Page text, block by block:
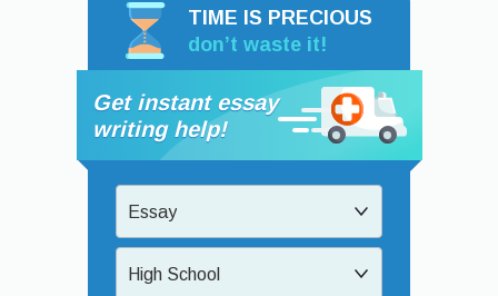
TIME IS PRECIOUS
don’t waste it!
Get instant essay
writing help!
Essay
High School